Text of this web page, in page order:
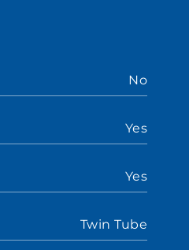
No
Yes
Yes
Twin Tube